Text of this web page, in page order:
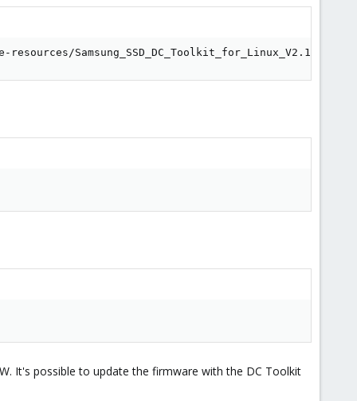
Samsung_SSD_DC_Toolkit_for_Linux_V2.1
It's possible to update the firmware with the DC Toolkit